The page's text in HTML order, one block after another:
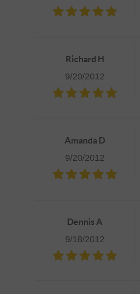
Richard H
9/20/2012
Amanda D
9/20/2012
Dennis A
9/18/2012